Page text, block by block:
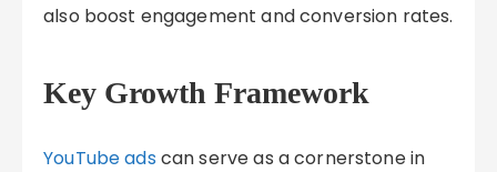
also boost engagement and conversion rates.
Key Growth Framework
YouTube ads can serve as a cornerstone in